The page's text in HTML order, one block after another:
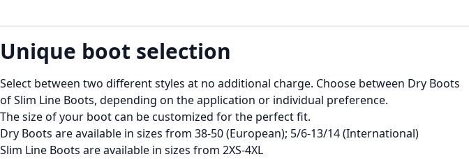
Unique boot selection
Select between two different styles at no additional charge. Choose between Dry Boots
of Slim Line Boots, depending on the application or individual preference.
The size of your boot can be customized for the perfect fit.
Dry Boots are available in sizes from 38-50 (European); 5/6-13/14 (International)
Slim Line Boots are available in sizes from 2XS-4XL